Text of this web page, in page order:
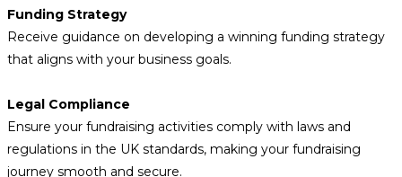
Funding Strategy
Receive guidance on developing a winning funding strategy
that aligns with your business goals.
Legal Compliance
Ensure your fundraising activities comply with laws and
regulations in the UK standards, making your fundraising
journey smooth and secure.